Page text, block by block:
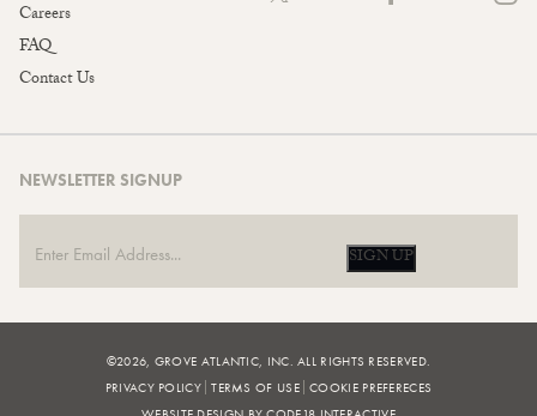
Careers
FAQ
Contact Us
NEWSLETTER SIGNUP
SIGN UP
©2026, GROVE ATLANTIC, INC. ALL RIGHTS RESERVED.
PRIVACY POLICY TERMS OF USE COOKIE PREFERECES